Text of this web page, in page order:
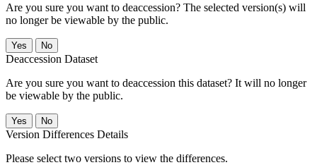
Are you sure you want to deaccession? The selected version(s) will
no longer be viewable by the public.
No
Deaccession Dataset
Are you sure you want to deaccession this dataset? It will no longer
be viewable by the public.
No
Version Differences Details
Please select two versions to view the differences.